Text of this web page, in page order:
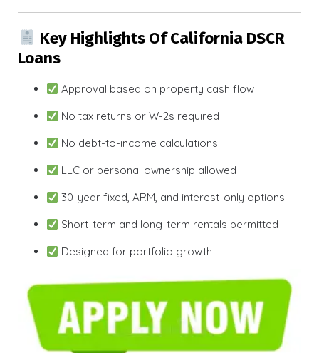
Key Highlights Of California DSCR
Loans
Approval based on property cash flow
No tax returns or W-2s required
No debt-to-income calculations
LLC or personal ownership allowed
30-year fixed, ARM, and interest-only options
Short-term and long-term rentals permitted
Designed for portfolio growth